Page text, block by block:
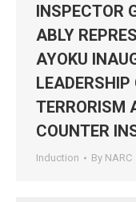
INSPECTOR
ABLY
AYOKU
LEADERSHIP
TERRORISM
COUNTER
Induction By NARC